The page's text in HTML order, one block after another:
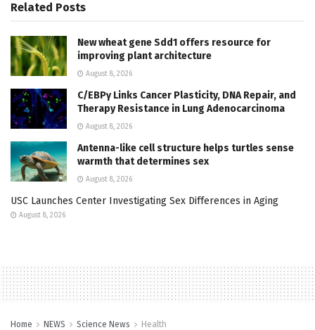
Related Posts
New wheat gene Sdd1 offers resource for
improving plant architecture
August 8, 2026
C/EBPγ Links Cancer Plasticity, DNA Repair, and
Therapy Resistance in Lung Adenocarcinoma
August 8, 2026
Antenna-like cell structure helps turtles sense
warmth that determines sex
August 8, 2026
USC Launches Center Investigating Sex Differences in Aging
August 8, 2026
Home NEWS Science News Health